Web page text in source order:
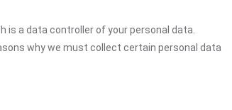
is a data controller of your personal data.
why we must collect certain personal data